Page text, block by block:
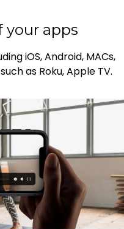
your apps
iOS, Android, MACs,
as Roku, Apple TV.